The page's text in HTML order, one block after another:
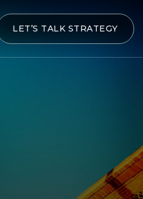
LET’S TALK STRATEGY